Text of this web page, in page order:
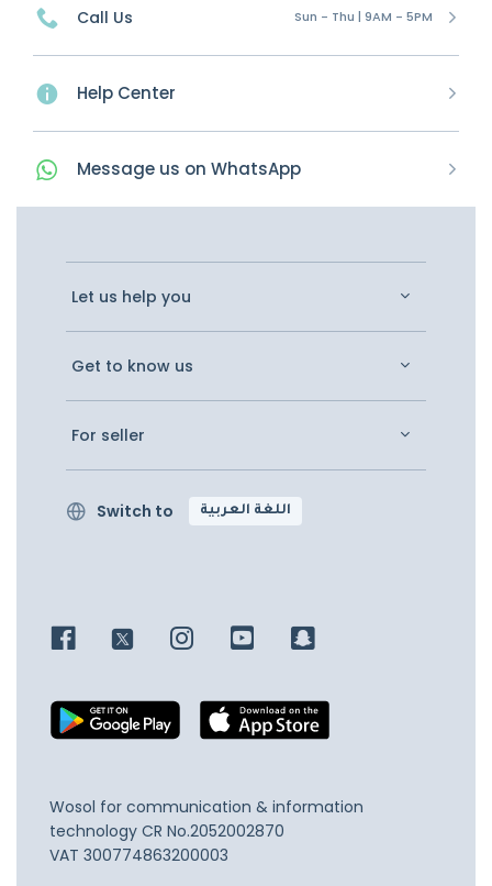
Call Us Sun - Thu | 9AM - 5PM
Help Center
Message us on WhatsApp
Let us help you
Get to know us
For seller
Switch to اللغة العربية
Wosol for communication & information
technology CR No.2052002870
VAT 300774863200003